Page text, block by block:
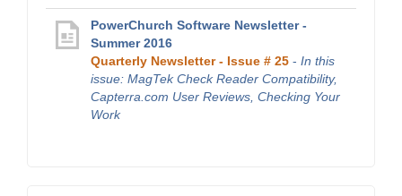
PowerChurch Software Newsletter -
Summer 2016
Quarterly Newsletter - Issue # 25 - In this
issue: MagTek Check Reader Compatibility,
Capterra.com User Reviews, Checking Your
Work